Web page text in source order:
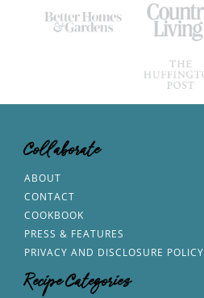
Collaborate
ABOUT
CONTACT
COOKBOOK
PRESS & FEATURES
PRIVACY AND DISCLOSURE POLICY
Recipe Categories